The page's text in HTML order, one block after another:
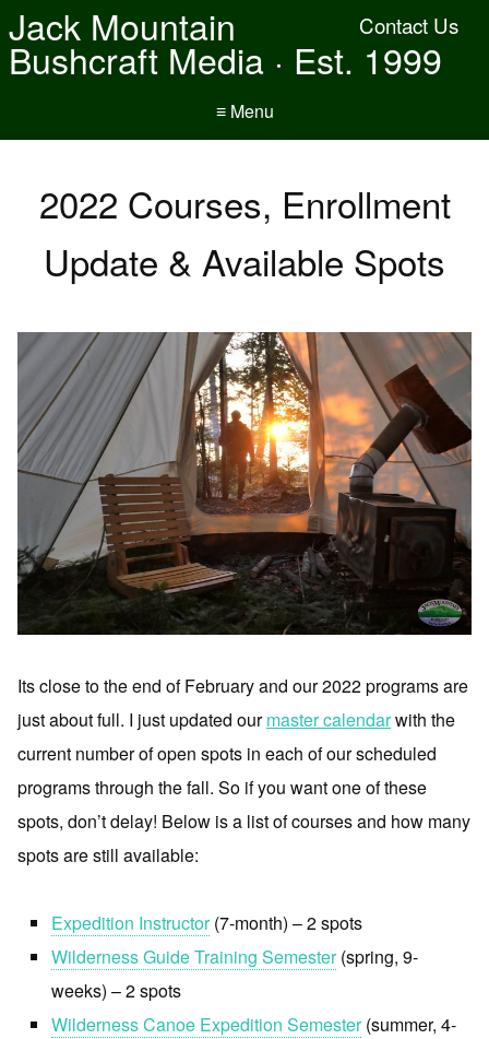
Contact Us
Jack Mountain
Bushcraft Media · Est. 1999
≡ Menu
2022 Courses, Enrollment
Update & Available Spots
Its close to the end of February and our 2022 programs are
just about full. I just updated ourmaster calendarwith the
current number of open spots in each of our scheduled
programs through the fall. So if you want one of these
spots, don’t delay! Below is a list of courses and how many
spots are still available:
Expedition Instructor(7-month) – 2 spots
Wilderness Guide Training Semester(spring, 9-
weeks) – 2 spots
Wilderness Canoe Expedition Semester(summer, 4-